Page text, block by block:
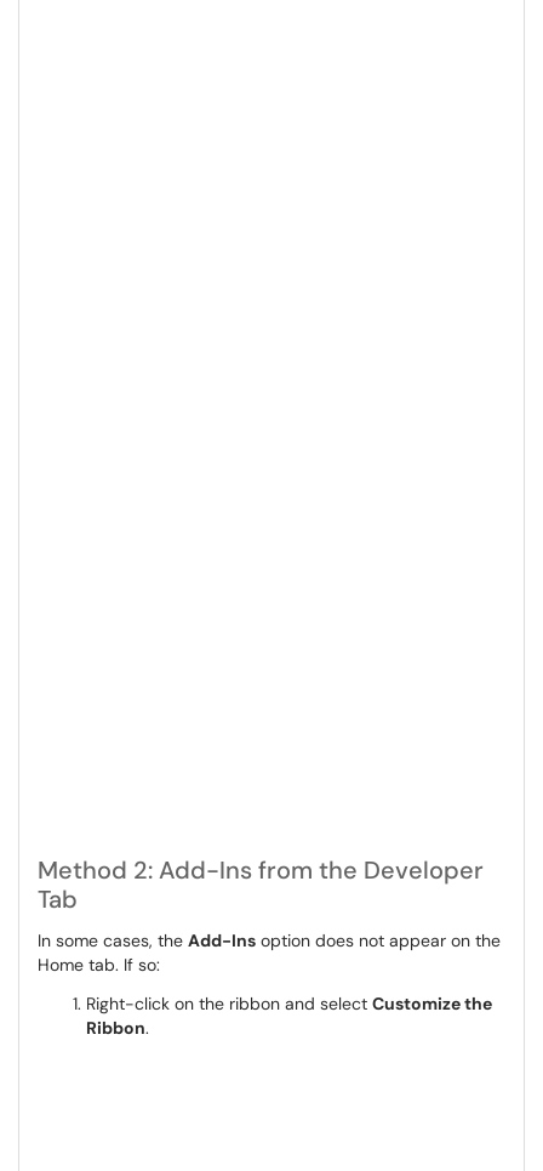
Method 2: Add-Ins from the Developer
Tab
In some cases, the Add-Ins option does not appear on the
Home tab. If so:
Right-click on the ribbon and select Customize the
Ribbon.